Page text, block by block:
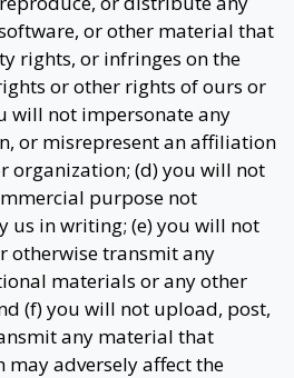
or other material that
rights, or infringes on the
or other rights of ours or
will not impersonate any
or misrepresent an affiliation
organization; (d) you will not
purpose not
us in writing; (e) you will not
otherwise transmit any
materials or any other
(f) you will not upload, post,
any material that
may adversely affect the